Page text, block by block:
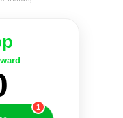
1